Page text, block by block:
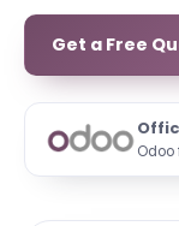
Get a Free